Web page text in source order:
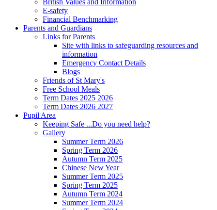
E-safety
Financial Benchmarking
Parents and Guardians
Links for Parents
Site with links to safeguarding resources and
information
Emergency Contact Details
Blogs
Friends of St Mary's
Free School Meals
Term Dates 2025 2026
Term Dates 2026 2027
Pupil Area
Keeping Safe ...Do you need help?
Gallery
Summer Term 2026
Spring Term 2026
Autumn Term 2025
Chinese New Year
Summer Term 2025
Spring Term 2025
Autumn Term 2024
Summer Term 2024